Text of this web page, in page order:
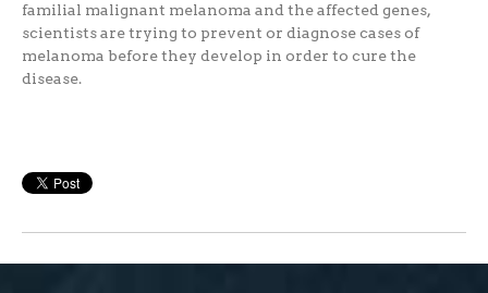
familial malignant melanoma and the affected genes,
scientists are trying to prevent or diagnose cases of
melanoma before they develop in order to cure the
disease.